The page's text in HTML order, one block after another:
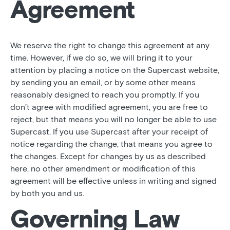
Agreement
We reserve the right to change this agreement at any
time. However, if we do so, we will bring it to your
attention by placing a notice on the Supercast website,
by sending you an email, or by some other means
reasonably designed to reach you promptly. If you
don’t agree with modified agreement, you are free to
reject, but that means you will no longer be able to use
Supercast. If you use Supercast after your receipt of
notice regarding the change, that means you agree to
the changes. Except for changes by us as described
here, no other amendment or modification of this
agreement will be effective unless in writing and signed
by both you and us.
Governing Law